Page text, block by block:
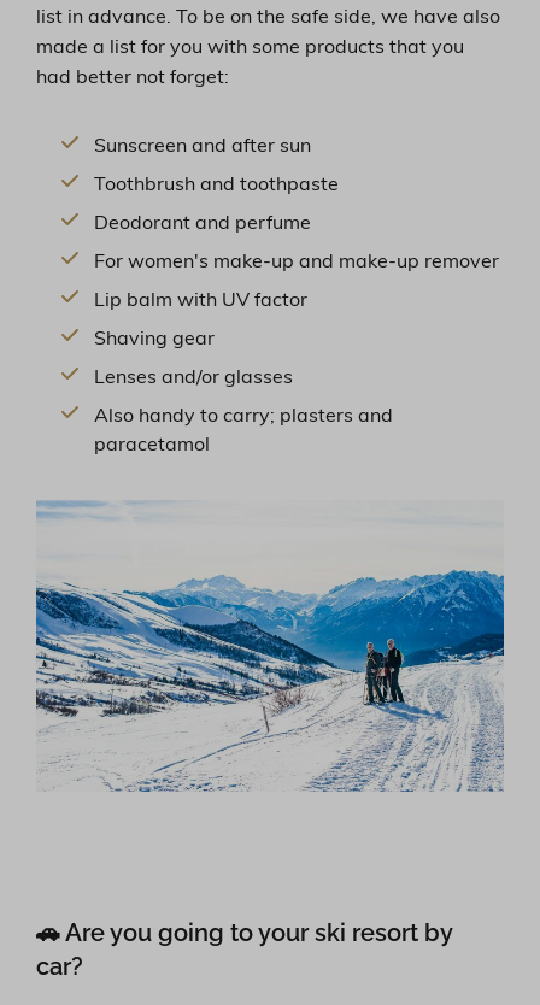
list in advance. To be on the safe side, we have also
made a list for you with some products that you
had better not forget:
Sunscreen and after sun
Toothbrush and toothpaste
Deodorant and perfume
For women's make-up and make-up remover
Lip balm with UV factor
Shaving gear
Lenses and/or glasses
Also handy to carry; plasters and
paracetamol
🚗 Are you going to your ski resort by
car?